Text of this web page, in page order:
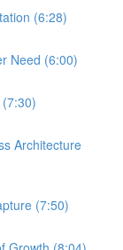
(6:28)
Need (6:00)
Architecture
(7:50)